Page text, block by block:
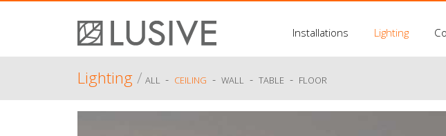
Installations Lighting
Lighting/ ALL - CEILING - WALL - TABLE - FLOOR